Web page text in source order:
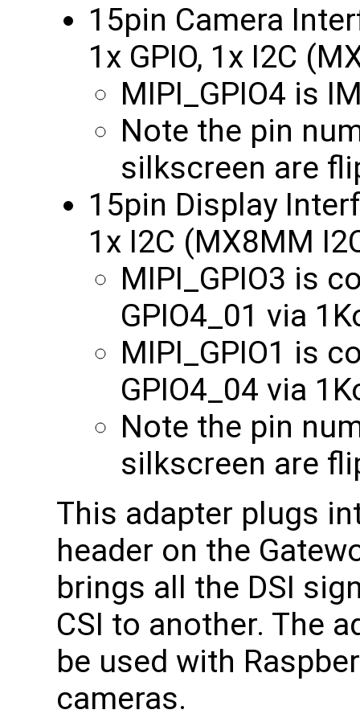
15pin Camera
1x GPIO, 1x I2C
MIPI_GPIO4 is
Note the pin
silkscreen are
15pin Display
1x I2C (MX8MM
MIPI_GPIO3 is
GPIO4_01 via
MIPI_GPIO1 is
GPIO4_04 via
Note the pin
silkscreen are
This adapter plugs
header on the
brings all the DSI
CSI to another. The
be used with
cameras.